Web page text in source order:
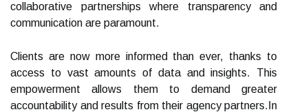
collaborative partnerships where transparency and
communication are paramount.
Clients are now more informed than ever, thanks to
access to vast amounts of data and insights. This
empowerment allows them to demand greater
accountability and results from their agency partners.In